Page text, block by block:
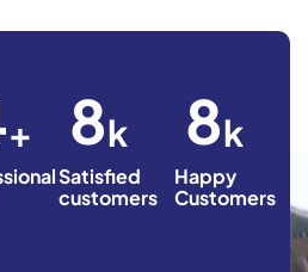
+ 12k
Satisfied
customers
12k
Happy
Customers